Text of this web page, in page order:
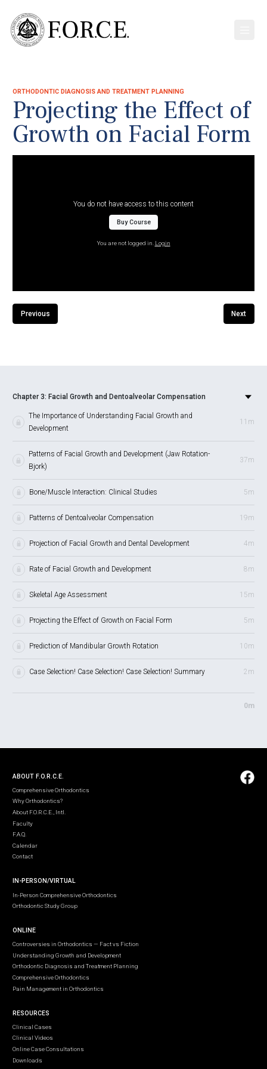
ORTHODONTIC DIAGNOSIS AND TREATMENT PLANNING
Projecting the Effect of
Growth on Facial Form
You do not have access to this content
Buy Course
You are not logged in. Login
Previous Next
Chapter 3: Facial Growth and Dentoalveolar Compensation
The Importance of Understanding Facial Growth and
Development
11m
Patterns of Facial Growth and Development (Jaw Rotation-
Bjork)
37m
Bone/Muscle Interaction: Clinical Studies 5m
Patterns of Dentoalveolar Compensation 19m
Projection of Facial Growth and Dental Development 4m
Rate of Facial Growth and Development 8m
Skeletal Age Assessment 15m
Projecting the Effect of Growth on Facial Form 5m
Prediction of Mandibular Growth Rotation 10m
Case Selection! Case Selection! Case Selection! Summary 2m
0m
ABOUT F.O.R.C.E.
Comprehensive Orthodontics
Why Orthodontics?
About F.O.R.C.E., Intl.
Faculty
F.A.Q.
Calendar
Contact
IN-PERSON/VIRTUAL
In-Person Comprehensive Orthodontics
Orthodontic Study Group
ONLINE
Controversies in Orthodontics — Fact vs Fiction
Understanding Growth and Development
Orthodontic Diagnosis and Treatment Planning
Comprehensive Orthodontics
Pain Management in Orthodontics
RESOURCES
Clinical Cases
Clinical Videos
Online Case Consultations
Downloads